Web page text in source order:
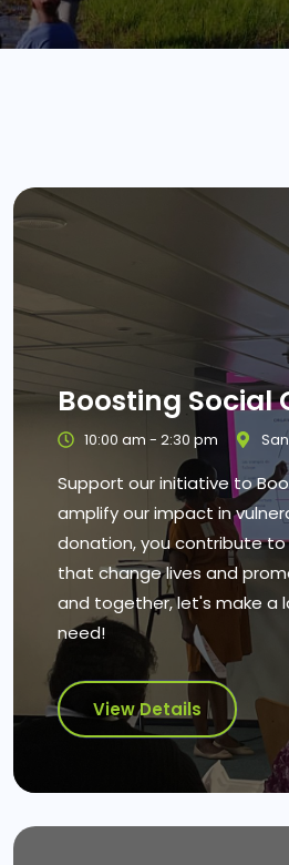
Boosting Social
10:00 am - 2:30 pm
Support our initiative to
amplify our impact in
donation, you contribute
that change lives and
and together, let's make a
need!
View Details